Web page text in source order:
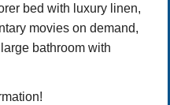
bed with luxury linen,
movies on demand,
bathroom with